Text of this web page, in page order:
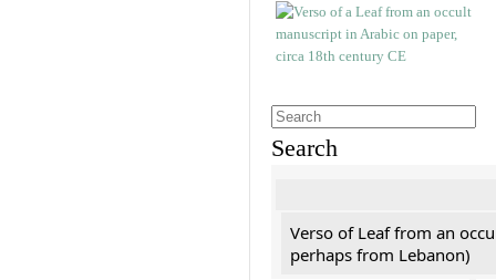
Search
Verso of Leaf from an
perhaps from Lebanon)